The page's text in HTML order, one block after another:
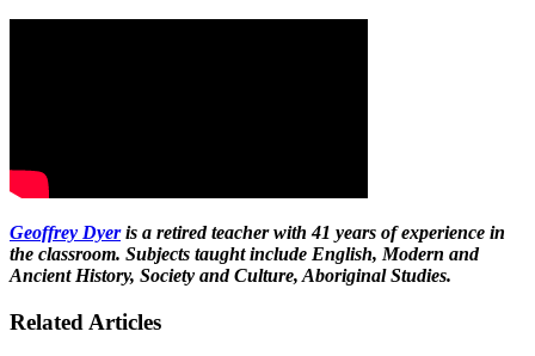
Geoffrey Dyeris a retired teacher with 41 years of experience in
the classroom. Subjects taught include English, Modern and
Ancient History, Society and Culture, Aboriginal Studies.
Related Articles